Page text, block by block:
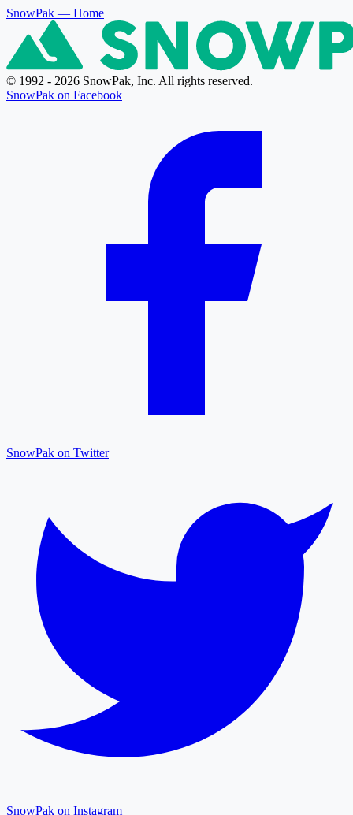
SnowPak — Home
© 1992 - 2026 SnowPak, Inc. All rights reserved.
SnowPak on Facebook
SnowPak on Twitter
SnowPak on Instagram